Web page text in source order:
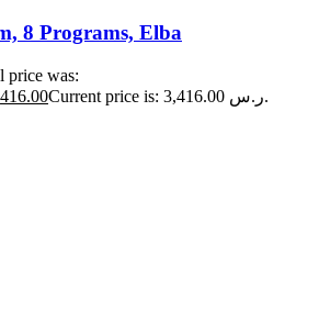
8 Programs, Elba
price was:
Current price is: 3,416.00 ر.س.